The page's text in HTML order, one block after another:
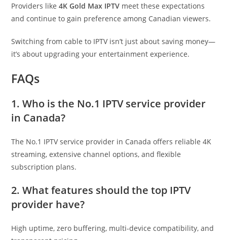
Providers like4K Gold Max IPTV meet these expectations
and continue to gain preference among Canadian viewers.
Switching from cable to IPTV isn’t just about saving money—
it’s about upgrading your entertainment experience.
FAQs
1. Who is the No.1 IPTV service provider
in Canada?
The No.1 IPTV service provider in Canada offers reliable 4K
streaming, extensive channel options, and flexible
subscription plans.
2. What features should the top IPTV
provider have?
High uptime, zero buffering, multi-device compatibility, and